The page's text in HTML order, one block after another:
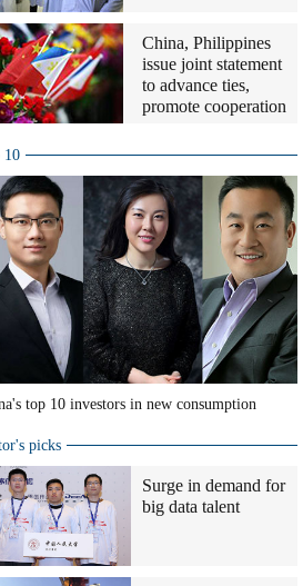
China, Philippines
issue joint statement
to advance ties,
promote cooperation
10
top 10 investors in new consumption
picks
Surge in demand for
big data talent